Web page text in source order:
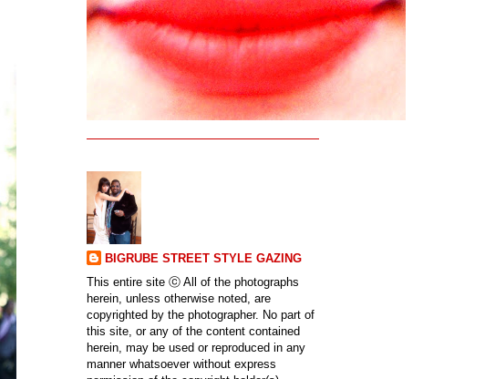
BIGRUBE STREET STYLE GAZING
This entire site ⓒ All of the photographs
herein, unless otherwise noted, are
copyrighted by the photographer. No part of
this site, or any of the content contained
herein, may be used or reproduced in any
manner whatsoever without express